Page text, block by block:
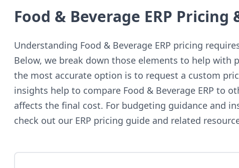
Food & Beverage ERP Pricing
Understanding Food & Beverage ERP pricing
Below, we break down those elements to help with
the most accurate option is to request a custom
insights help to compare Food & Beverage ERP to
affects the final cost. For budgeting guidance and
check out our ERP pricing guide and related